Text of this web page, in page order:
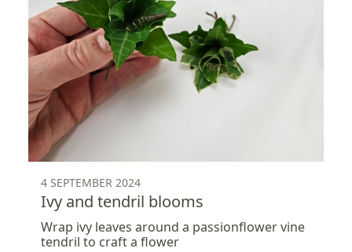
4 SEPTEMBER 2024
Ivy and tendril blooms
Wrap ivy leaves around a passionflower vine
tendril to craft a flower